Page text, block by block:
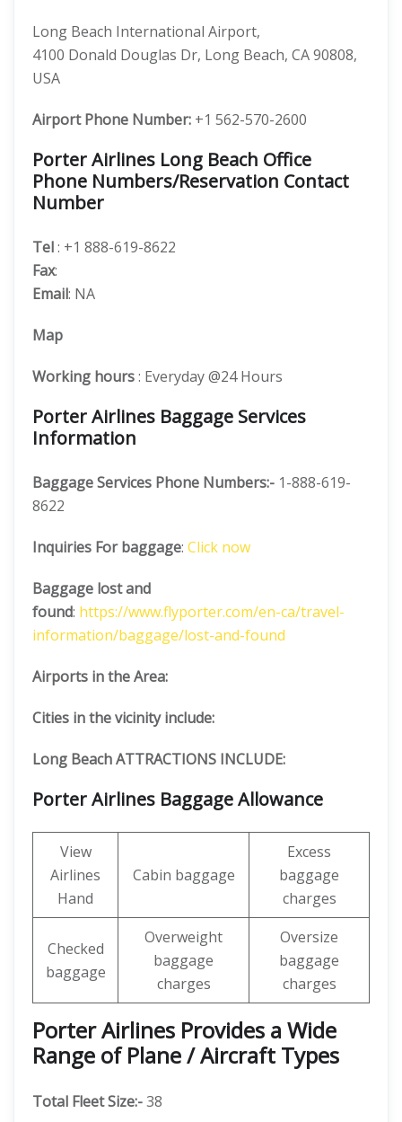
Long Beach International Airport,
4100 Donald Douglas Dr, Long Beach, CA 90808,
USA
Airport Phone Number: +1 562-570-2600
Porter Airlines Long Beach Office
Phone Numbers/Reservation Contact
Number
Tel: +1 888-619-8622
Fax:
Email: NA
Map
Working hours: Everyday @24 Hours
Porter Airlines Baggage Services
Information
Baggage Services Phone Numbers:- 1-888-619-
8622
Inquiries For baggage: Click now
Baggage lost and
found: https://www.flyporter.com/en-ca/travel-
information/baggage/lost-and-found
Airports in the Area:
Cities in the vicinity include:
Long Beach ATTRACTIONS INCLUDE:
Porter Airlines Baggage Allowance
View
Airlines
Hand
Cabin baggage
Excess
baggage
charges
Checked
baggage
Overweight
baggage
charges
Oversize
baggage
charges
Porter Airlines Provides a Wide
Range of Plane / Aircraft Types
Total Fleet Size:-38